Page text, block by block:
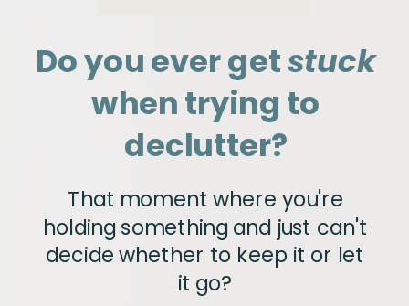
Do you ever getstuck
when trying to
declutter?
That moment where you're
holding something and just can't
decide whether to keep it or let
it go?